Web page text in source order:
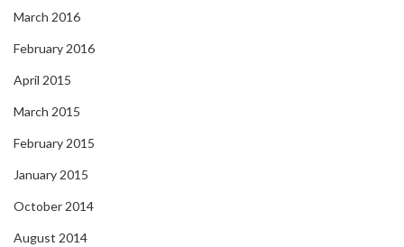
March 2016
February 2016
April 2015
March 2015
February 2015
January 2015
October 2014
August 2014